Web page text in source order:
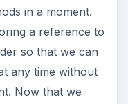
in a moment.
a reference to
so that we can
any time without
Now that we